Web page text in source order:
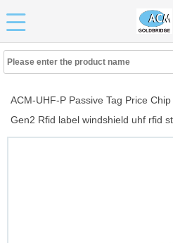
ACM-UHF-P Passive Tag Price
Gen2 Rfid label windshield uhf rfid